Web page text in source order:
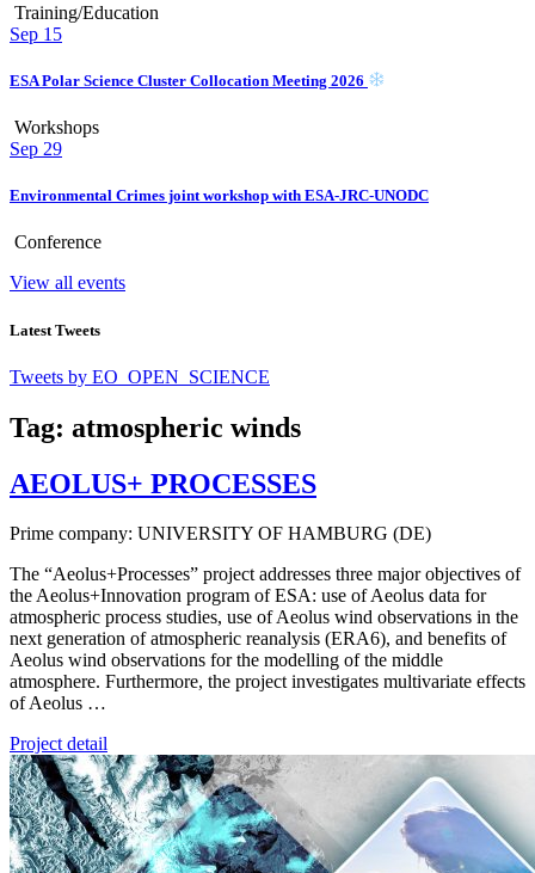
Training/Education
Sep 15
ESA Polar Science Cluster Collocation Meeting 2026
Workshops
Sep 29
Environmental Crimes joint workshop with ESA-JRC-UNODC
Conference
View all events
Latest Tweets
Tweets by EO_OPEN_SCIENCE
Tag: atmospheric winds
AEOLUS+ PROCESSES
Prime company: UNIVERSITY OF HAMBURG (DE)
The “Aeolus+Processes” project addresses three major objectives of
the Aeolus+Innovation program of ESA: use of Aeolus data for
atmospheric process studies, use of Aeolus wind observations in the
next generation of atmospheric reanalysis (ERA6), and benefits of
Aeolus wind observations for the modelling of the middle
atmosphere. Furthermore, the project investigates multivariate effects
of Aeolus …
Project detail